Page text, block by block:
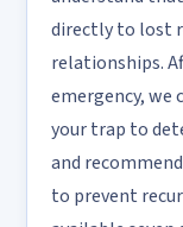
directly to lost
relationships.
emergency, we
your trap to
and
to prevent